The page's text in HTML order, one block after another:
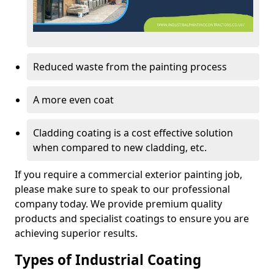
Reduced waste from the painting process
A more even coat
Cladding coating is a cost effective solution
when compared to new cladding, etc.
If you require a commercial exterior painting job,
please make sure to speak to our professional
company today. We provide premium quality
products and specialist coatings to ensure you are
achieving superior results.
Types of Industrial Coating